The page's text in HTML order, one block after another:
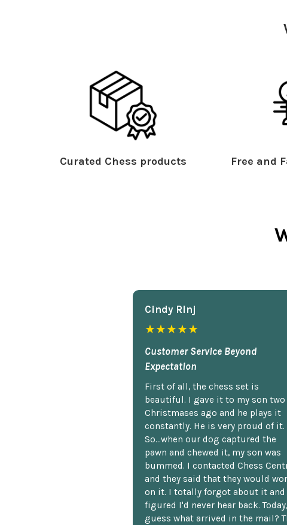
Curated Chess products Free and
Cindy Rlnj
★★★★★
Customer Service Beyond
Expectation
First of all, the chess set is
beautiful. I gave it to my son two
Christmases ago and he plays it
constantly. He is very proud of it.
So...when our dog captured the
pawn and chewed it, my son was
bummed. I contacted Chess
and they said that they would
on it. I totally forgot about it and
figured I'd never hear back. Today,
guess what arrived in the mail?